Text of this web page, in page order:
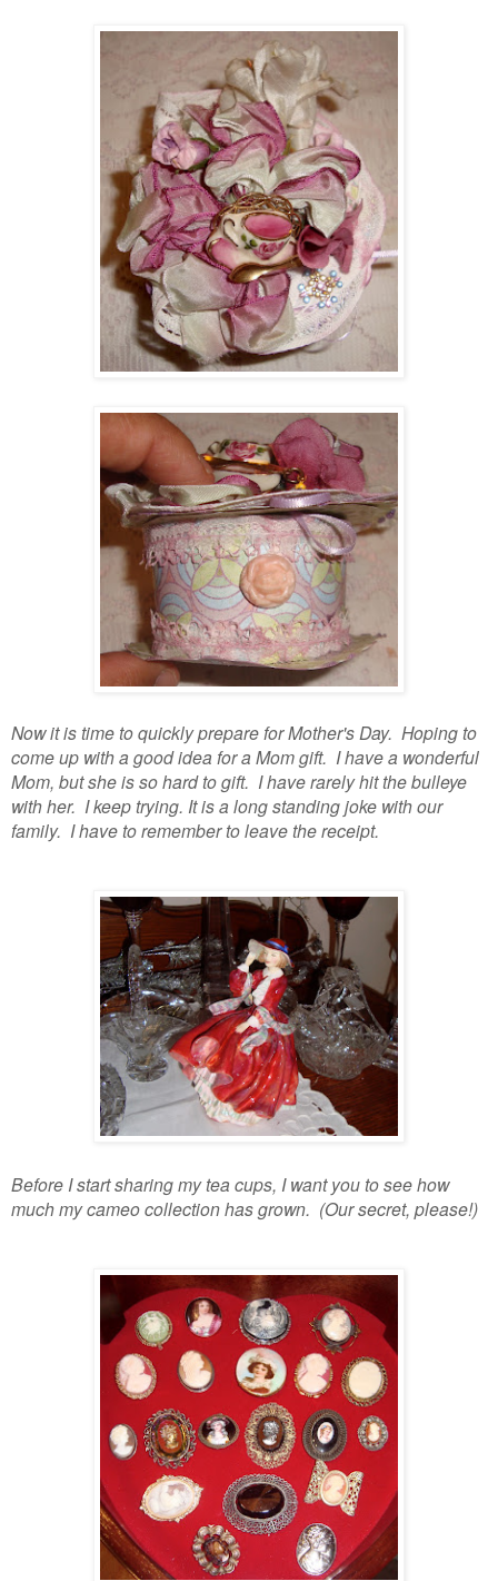
Now it is time to quickly prepare for Mother's Day. Hoping to
come up with a good idea for a Mom gift. I have a wonderful
Mom, but she is so hard to gift. I have rarely hit the bulleye
with her. I keep trying. It is a long standing joke with our
family. I have to remember to leave the receipt.
Before I start sharing my tea cups, I want you to see how
much my cameo collection has grown. (Our secret, please!)